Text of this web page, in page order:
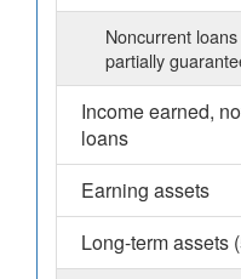
Noncurrent
partially
Income earned,
loans
Earning assets
Long-term assets